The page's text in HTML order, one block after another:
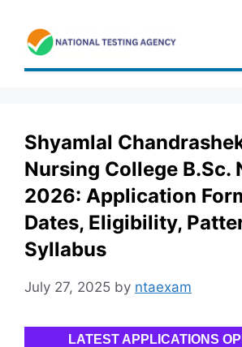
content
Shyamlal
Nursing College B.Sc.
2026: Application
Dates, Eligibility,
Syllabus
July 27, 2025 by ntaexam
LATEST APPLICATIONS